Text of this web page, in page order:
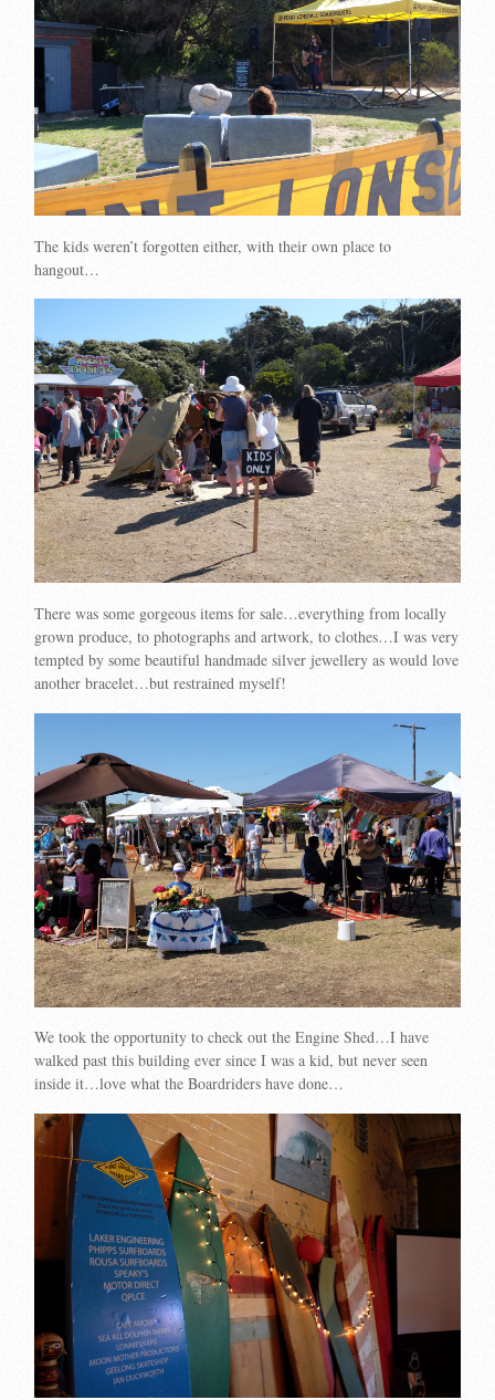
The kids weren’t forgotten either, with their own place to
hangout…
There was some gorgeous items for sale…everything from locally
grown produce, to photographs and artwork, to clothes…I was very
tempted by some beautiful handmade silver jewellery as would love
another bracelet…but restrained myself!
We took the opportunity to check out the Engine Shed…I have
walked past this building ever since I was a kid, but never seen
inside it…love what the Boardriders have done…